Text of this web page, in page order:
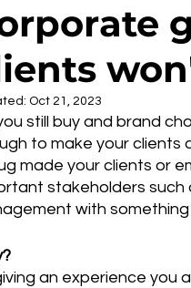
Oct 21, 2023
still buy and brand
to make your clients
made your clients or
stakeholders such
with
an experience you